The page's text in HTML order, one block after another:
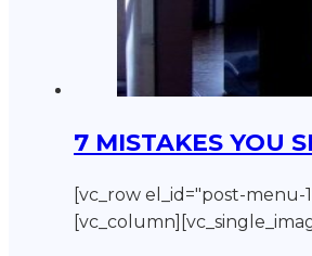
7 MISTAKES YOU
[vc_row el_id="post-menu-